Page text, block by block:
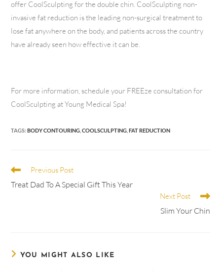
offer CoolSculpting for the double chin. CoolSculpting non-
invasive fat reduction is the leading non-surgical treatment to
lose fat anywhere on the body, and patients across the country
have already seen how effective it can be.
For more information, schedule your FREEze consultation for
CoolSculpting at Young Medical Spa!
TAGS:BODY CONTOURING COOLSCULPTING FAT REDUCTION
Previous Post
Treat Dad To A Special Gift This Year
Next Post
Slim Your Chin
YOU MIGHT ALSO LIKE